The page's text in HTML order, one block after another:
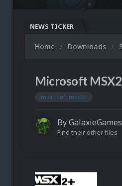
NEWS TICKER
Home Downloads
Microsoft
microsoft msx2+
ByGalaxieGames
Find their other files